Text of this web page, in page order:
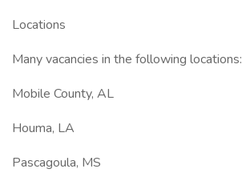
Locations
Many vacancies in the following locations:
Mobile County, AL
Houma, LA
Pascagoula, MS